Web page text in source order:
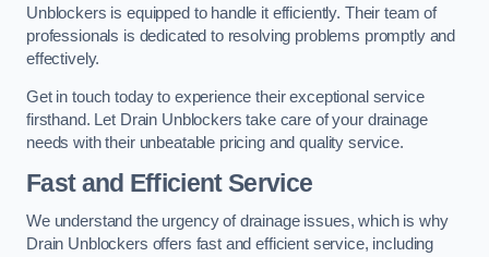
Unblockers is equipped to handle it efficiently. Their team of
professionals is dedicated to resolving problems promptly and
effectively.
Get in touch today to experience their exceptional service
firsthand. Let Drain Unblockers take care of your drainage
needs with their unbeatable pricing and quality service.
Fast and Efficient Service
We understand the urgency of drainage issues, which is why
Drain Unblockers offers fast and efficient service, including